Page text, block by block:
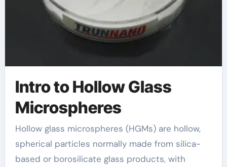
Intro to Hollow Glass
Microspheres
Hollow glass microspheres (HGMs) are hollow,
spherical particles normally made from silica-
based or borosilicate glass products, with